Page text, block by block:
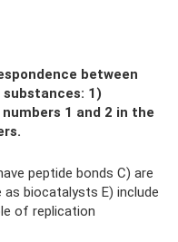
between
1)
1 and 2 in the
peptide bonds C) are
biocatalysts E) include
of replication